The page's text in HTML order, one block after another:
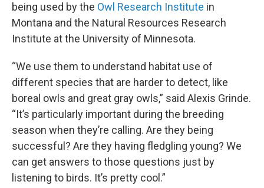
being used by the Owl Research Institute in
Montana and the Natural Resources Research
Institute at the University of Minnesota.
“We use them to understand habitat use of
different species that are harder to detect, like
boreal owls and great gray owls,” said Alexis Grinde.
“It’s particularly important during the breeding
season when they’re calling. Are they being
successful? Are they having fledgling young? We
can get answers to those questions just by
listening to birds. It’s pretty cool.”